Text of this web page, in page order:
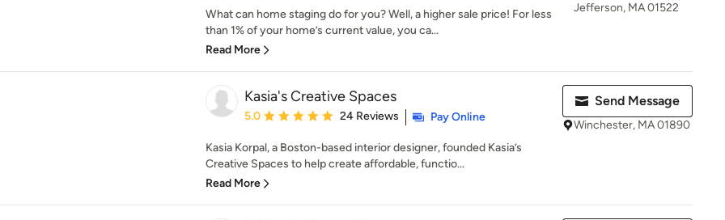
What can home staging do for you? Well, a higher sale price! For less
than 1% of your home’s current value, you ca...
Read More
Jefferson, MA 01522
Kasia's Creative Spaces
Average rating: 5 out of 5 stars
5.0 24 Reviews Pay Online
Kasia Korpal, a Boston-based interior designer, founded Kasia’s
Creative Spaces to help create affordable, functio...
Read More
Send Message
Winchester, MA 01890